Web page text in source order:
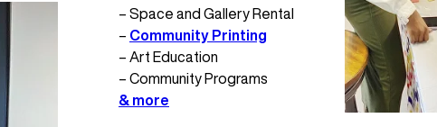
– Space and Gallery Rental
– Community Printing
– Art Education
– Community Programs
& more